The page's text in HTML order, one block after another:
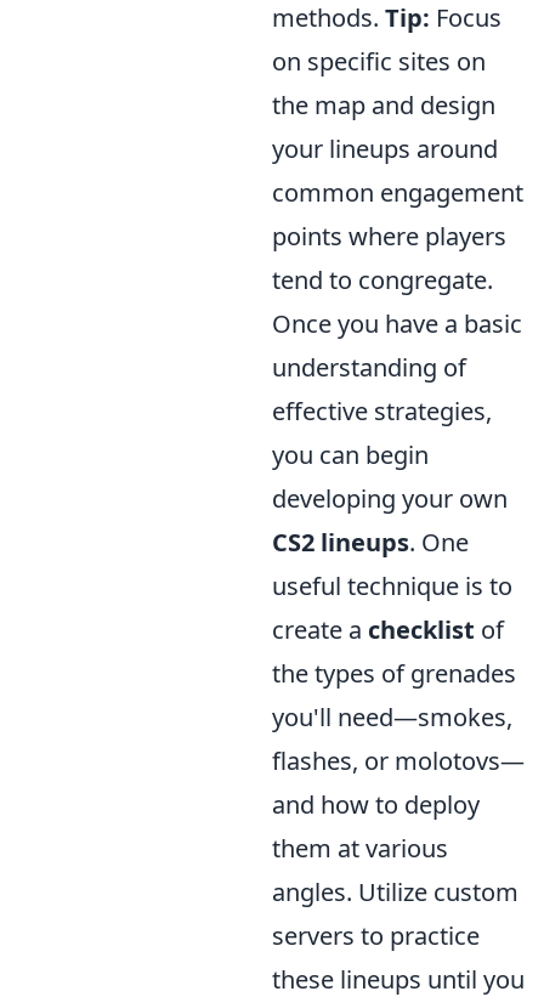
methods. Tip: Focus
on specific sites on
the map and design
your lineups around
common engagement
points where players
tend to congregate.
Once you have a basic
understanding of
effective strategies,
you can begin
developing your own
CS2 lineups. One
useful technique is to
create a checklist of
the types of grenades
you'll need—smokes,
flashes, or molotovs—
and how to deploy
them at various
angles. Utilize custom
servers to practice
these lineups until you